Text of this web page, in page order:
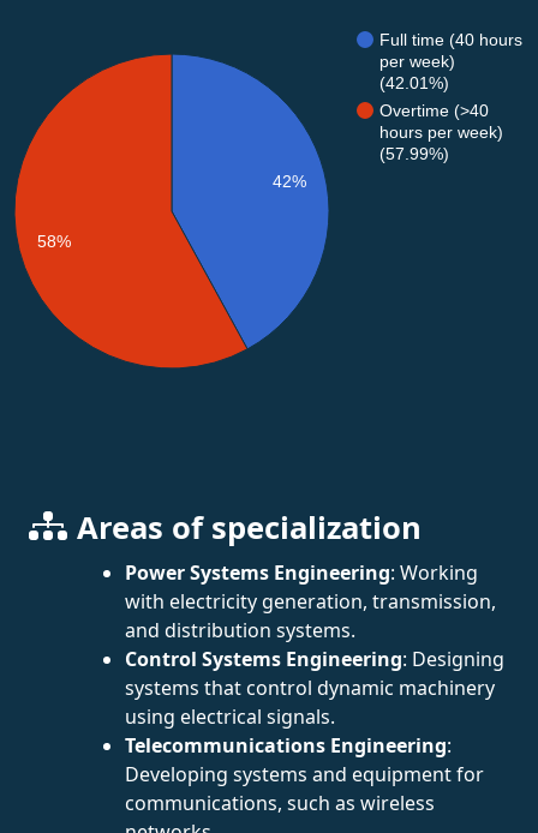
Full time (40 hours
per week)
(42.01%)
Overtime (>40
hours per week)
(57.99%)
42%
58%
Areas of specialization
Power Systems Engineering: Working
with electricity generation, transmission,
and distribution systems.
Control Systems Engineering: Designing
systems that control dynamic machinery
using electrical signals.
Telecommunications Engineering:
Developing systems and equipment for
communications, such as wireless